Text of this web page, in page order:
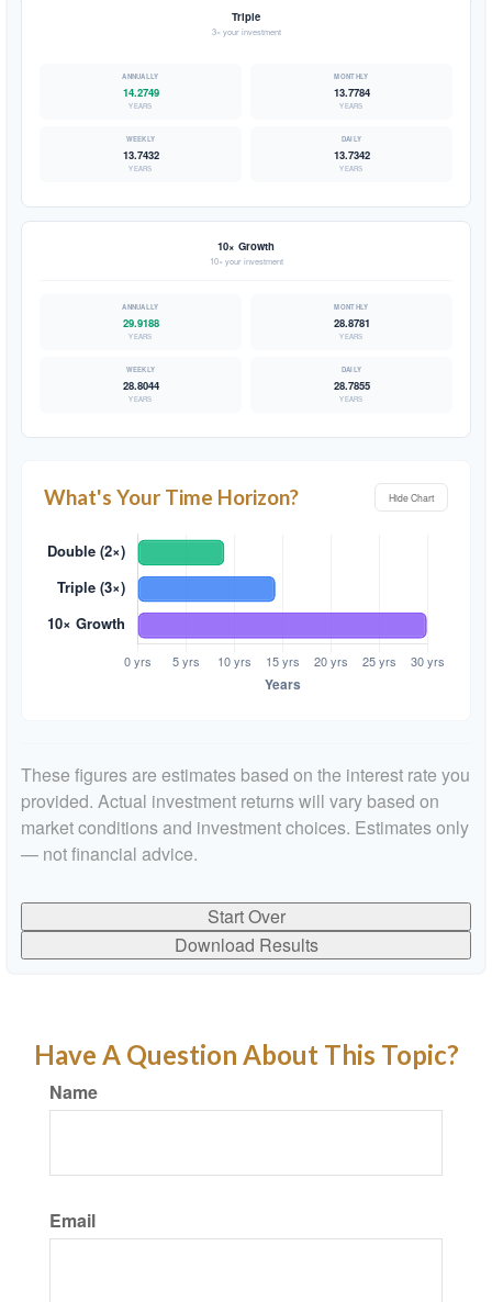
Triple
3× your investment
14.2749
YEARS
13.7784
YEARS
13.7432
YEARS
13.7342
YEARS
10× Growth
10× your investment
29.9188
YEARS
28.8781
YEARS
28.8044
YEARS
28.7855
YEARS
What's Your Time Horizon? Hide Chart
These figures are estimates based on the interest rate you
provided. Actual investment returns will vary based on
market conditions and investment choices. Estimates only
— not financial advice.
Start Over
Download Results
Have A Question About This Topic?
Name
Email